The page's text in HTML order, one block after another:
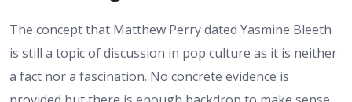
The concept that Matthew Perry dated Yasmine Bleeth
is still a topic of discussion in pop culture as it is neither
a fact nor a fascination. No concrete evidence is